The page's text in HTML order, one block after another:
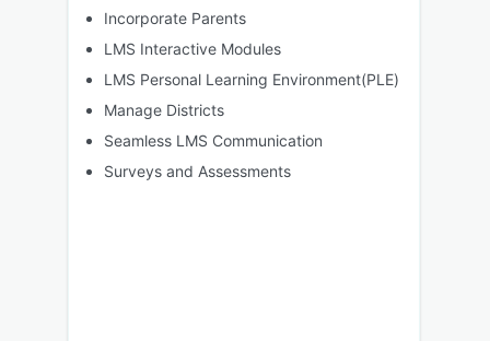
Incorporate Parents
LMS Interactive Modules
LMS Personal Learning Environment(PLE)
Manage Districts
Seamless LMS Communication
Surveys and Assessments